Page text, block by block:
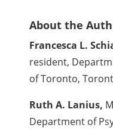
About the
Francesca L.
resident,
of Toronto,
Ruth A. Lanius,
Department of